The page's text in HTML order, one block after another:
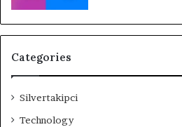
Categories
Silvertakipci
Technology